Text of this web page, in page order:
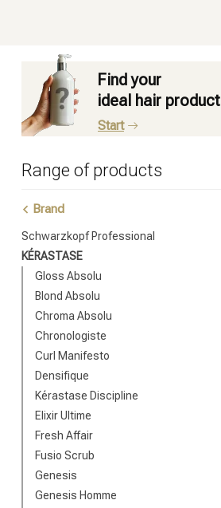
Find your
ideal hair product
Start
Range of products
Brand
Schwarzkopf Professional
KÉRASTASE
Gloss Absolu
Blond Absolu
Chroma Absolu
Chronologiste
Curl Manifesto
Densifique
Kérastase Discipline
Elixir Ultime
Fresh Affair
Fusio Scrub
Genesis
Genesis Homme